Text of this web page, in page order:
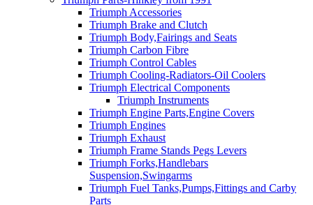
Triumph Accessories
Triumph Brake and Clutch
Triumph Body,Fairings and Seats
Triumph Carbon Fibre
Triumph Control Cables
Triumph Cooling-Radiators-Oil Coolers
Triumph Electrical Components
Triumph Instruments
Triumph Engine Parts,Engine Covers
Triumph Engines
Triumph Exhaust
Triumph Frame Stands Pegs Levers
Triumph Forks,Handlebars
Suspension,Swingarms
Triumph Fuel Tanks,Pumps,Fittings and Carby
Parts